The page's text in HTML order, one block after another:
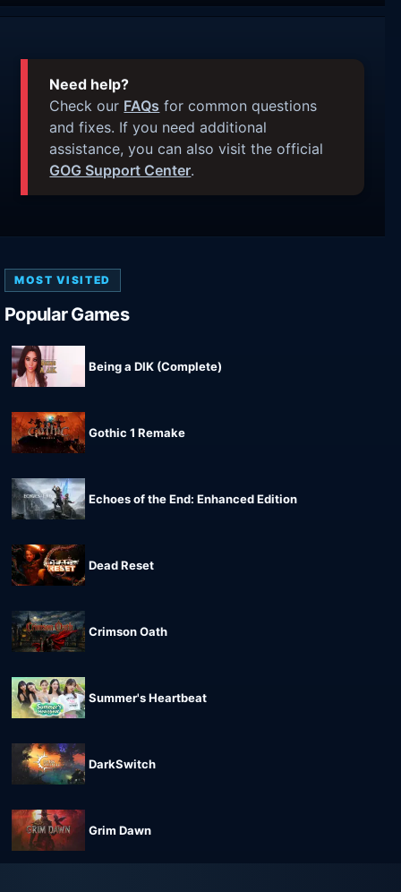
Need help?
Check our FAQs for common questions
and fixes. If you need additional
assistance, you can also visit the official
GOG Support Center.
MOST VISITED
Popular Games
Being a DIK (Complete)
Gothic 1 Remake
Echoes of the End: Enhanced Edition
Dead Reset
Crimson Oath
Summer's Heartbeat
DarkSwitch
Grim Dawn